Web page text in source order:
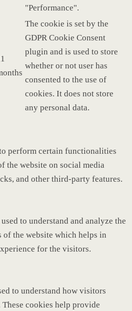
"Performance".
The cookie is set by the
GDPR Cookie Consent
plugin and is used to store
whether or not user has
consented to the use of
cookies. It does not store
any personal data.
perform certain functionalities
the website on social media
and other third-party features.
to understand and analyze the
of the website which helps in
for the visitors.
to understand how visitors
cookies help provide